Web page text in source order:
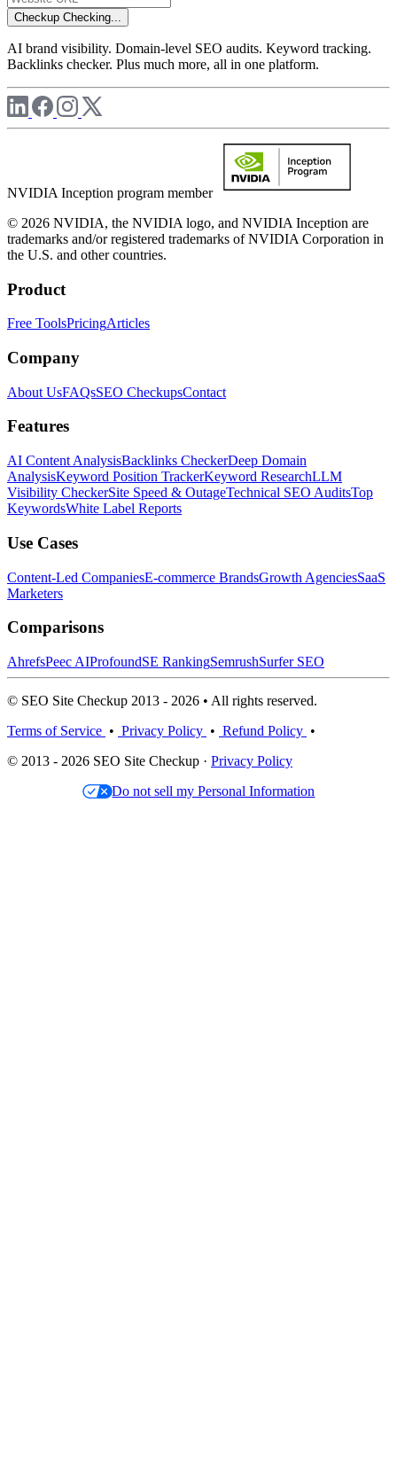
Checkup Checking...
AI brand visibility. Domain-level SEO audits. Keyword tracking.
Backlinks checker. Plus much more, all in one platform.
NVIDIA Inception program member
© 2026 NVIDIA, the NVIDIA logo, and NVIDIA Inception are
trademarks and/or registered trademarks of NVIDIA Corporation in
the U.S. and other countries.
Product
Free ToolsPricingArticles
Company
About UsFAQsSEO CheckupsContact
Features
AI Content AnalysisBacklinks CheckerDeep Domain
AnalysisKeyword Position TrackerKeyword ResearchLLM
Visibility CheckerSite Speed & OutageTechnical SEO AuditsTop
KeywordsWhite Label Reports
Use Cases
Content-Led CompaniesE-commerce BrandsGrowth AgenciesSaaS
Marketers
Comparisons
AhrefsPeec AIProfoundSE RankingSemrushSurfer SEO
© SEO Site Checkup 2013 - 2026 • All rights reserved.
Terms of Service • Privacy Policy • Refund Policy •
© 2013 - 2026 SEO Site Checkup · Privacy Policy
Do not sell my Personal Information